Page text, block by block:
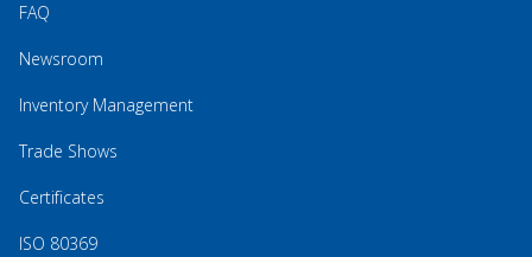
FAQ
Newsroom
Inventory Management
Trade Shows
Certificates
ISO 80369